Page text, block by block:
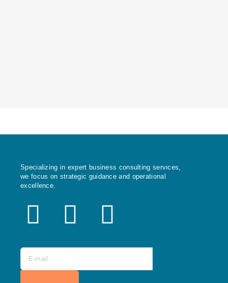
Specializing in expert business consulting services,
we focus on strategic guidance and operational
excellence.
X
-
t
F
a
c
I
n
s